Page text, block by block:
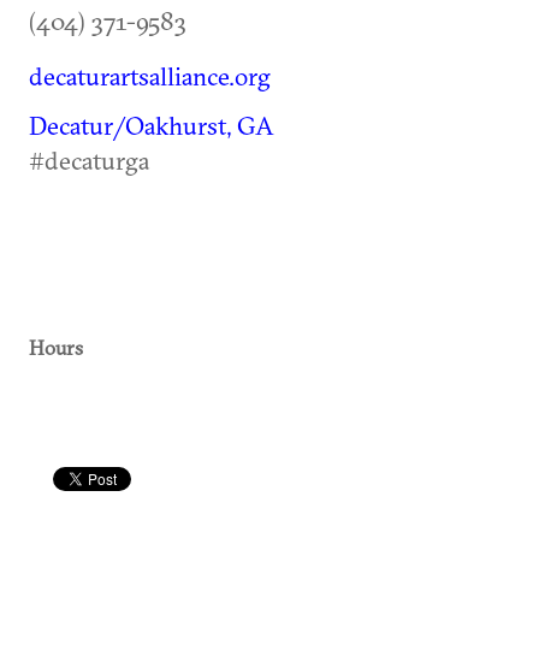
(404) 371-9583
decaturartsalliance.org
Decatur/Oakhurst, GA
#decaturga
Hours